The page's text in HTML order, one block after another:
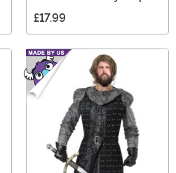
£17.99